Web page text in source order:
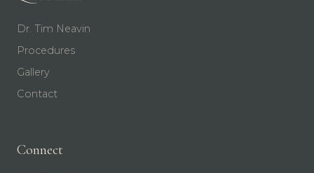
Dr. Tim Neavin
Procedures
Gallery
Contact
Connect